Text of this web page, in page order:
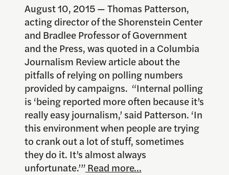
August 10, 2015 — Thomas Patterson,
acting director of the Shorenstein Center
and Bradlee Professor of Government
and the Press, was quoted in a Columbia
Journalism Review article about the
pitfalls of relying on polling numbers
provided by campaigns. “Internal polling
is ‘being reported more often because it’s
really easy journalism,’ said Patterson. ‘In
this environment when people are trying
to crank out a lot of stuff, sometimes
they do it. It’s almost always
unfortunate.’”Read more…